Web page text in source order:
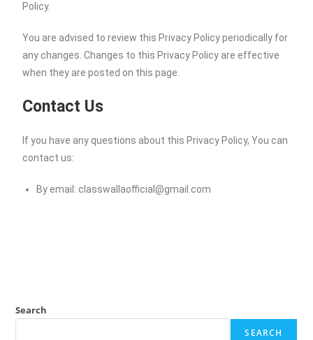
Policy.
You are advised to review this Privacy Policy periodically for
any changes. Changes to this Privacy Policy are effective
when they are posted on this page.
Contact Us
If you have any questions about this Privacy Policy, You can
contact us:
By email: classwallaofficial@gmail.com
Search
SEARCH